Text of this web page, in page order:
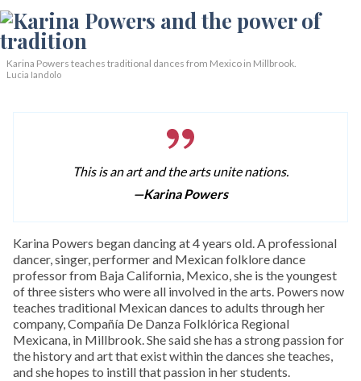
Karina Powers teaches traditional dances from Mexico in Millbrook.
Lucia Iandolo
This is an art and the arts unite nations.
—Karina Powers
Karina Powers began dancing at 4 years old. A professional
dancer, singer, performer and Mexican folklore dance
professor from Baja California, Mexico, she is the youngest
of three sisters who were all involved in the arts. Powers now
teaches traditional Mexican dances to adults through her
company, Compañía De Danza Folklórica Regional
Mexicana, in Millbrook. She said she has a strong passion for
the history and art that exist within the dances she teaches,
and she hopes to instill that passion in her students.